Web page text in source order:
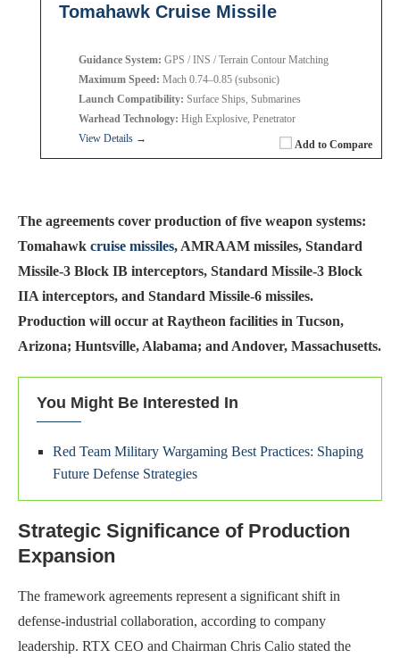
Tomahawk Cruise Missile
Add to Compare
Guidance System: GPS / INS / Terrain Contour Matching
Maximum Speed: Mach 0.74–0.85 (subsonic)
Launch Compatibility: Surface Ships, Submarines
Warhead Technology: High Explosive, Penetrator
View Details →
The agreements cover production of five weapon systems:
Tomahawk cruise missiles, AMRAAM missiles, Standard
Missile-3 Block IB interceptors, Standard Missile-3 Block
IIA interceptors, and Standard Missile-6 missiles.
Production will occur at Raytheon facilities in Tucson,
Arizona; Huntsville, Alabama; and Andover, Massachusetts.
You Might Be Interested In
Red Team Military Wargaming Best Practices: Shaping
Future Defense Strategies
Strategic Significance of Production
Expansion
The framework agreements represent a significant shift in
defense-industrial collaboration, according to company
leadership. RTX CEO and Chairman Chris Calio stated the